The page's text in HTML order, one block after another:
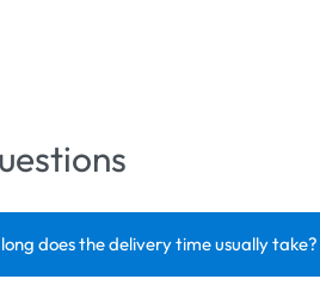
does the delivery time usually take?